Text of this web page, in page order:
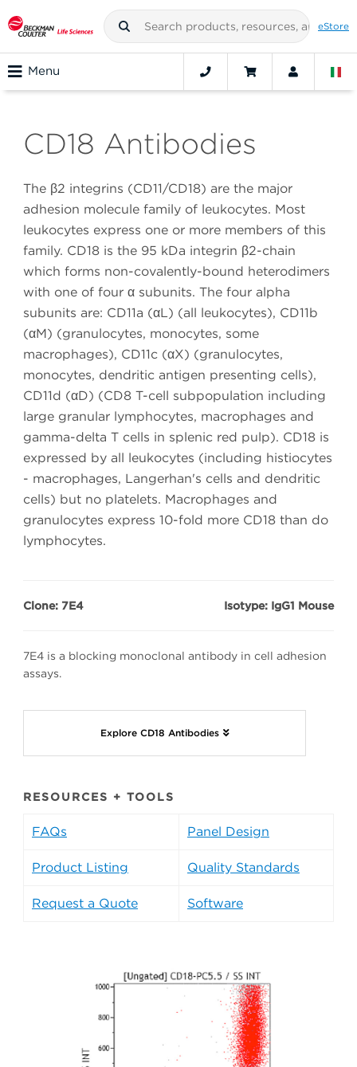
eStore
Menu
CD18 Antibodies
The β2 integrins (CD11/CD18) are the major
adhesion molecule family of leukocytes. Most
leukocytes express one or more members of this
family. CD18 is the 95 kDa integrin β2-chain
which forms non-covalently-bound heterodimers
with one of four α subunits. The four alpha
subunits are: CD11a (αL) (all leukocytes), CD11b
(αM) (granulocytes, monocytes, some
macrophages), CD11c (αX) (granulocytes,
monocytes, dendritic antigen presenting cells),
CD11d (αD) (CD8 T-cell subpopulation including
large granular lymphocytes, macrophages and
gamma-delta T cells in splenic red pulp). CD18 is
expressed by all leukocytes (including histiocytes
- macrophages, Langerhan's cells and dendritic
cells) but no platelets. Macrophages and
granulocytes express 10-fold more CD18 than do
lymphocytes.
Clone: 7E4 Isotype: IgG1 Mouse
7E4 is a blocking monoclonal antibody in cell adhesion
assays.
Explore CD18 Antibodies
RESOURCES + TOOLS
FAQs Panel Design
Product Listing Quality Standards
Request a Quote Software